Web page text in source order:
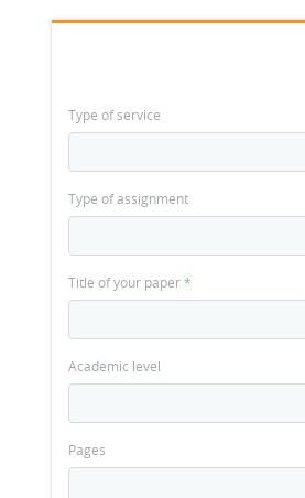
Type of service
Type of assignment
Title of your paper*
Academic level
Pages